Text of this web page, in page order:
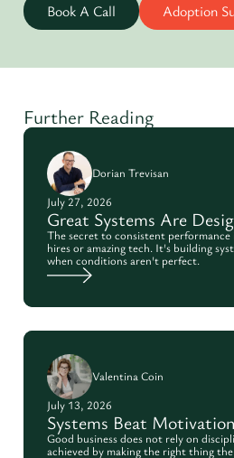
Book A Call Adoption
Further Reading
Dorian Trevisan
July 27, 2026
Great Systems Are
The secret to consistent
hires or amazing tech. It's building
when conditions aren't perfect.
Valentina Coin
July 13, 2026
Systems Beat
Good business does not rely on
achieved by making the right thing